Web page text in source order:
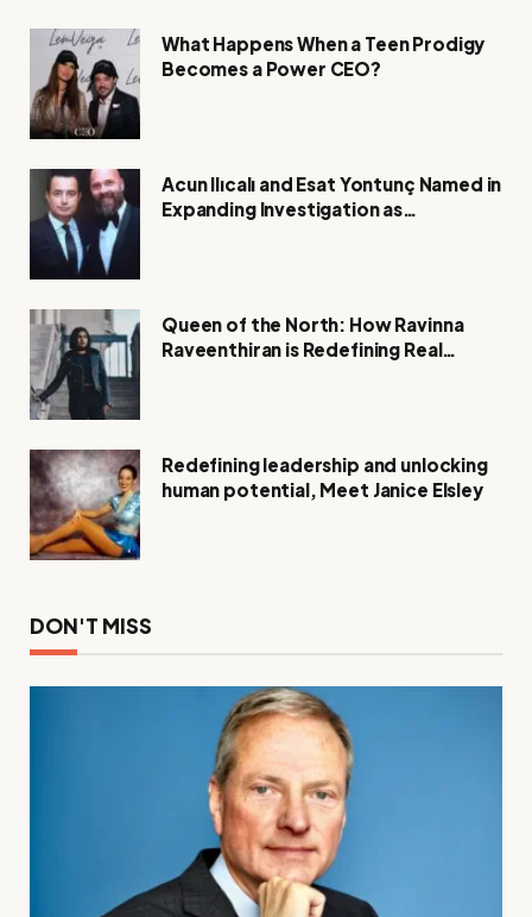
What Happens When a Teen Prodigy
Becomes a Power CEO?
Acun Ilıcalı and Esat Yontunç Named in
Expanding Investigation as
Queen of the North: How Ravinna
Raveenthiran is Redefining Real
Redefining leadership and unlocking
human potential, Meet Janice Elsley
DON'T MISS